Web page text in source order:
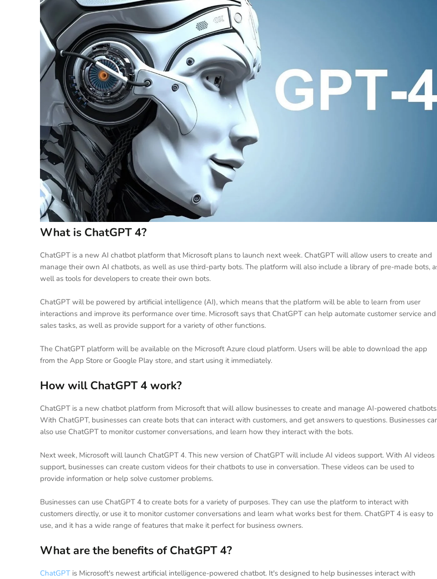
What is ChatGPT 4?
ChatGPT is a new AI chatbot platform that Microsoft plans to launch next week. ChatGPT will allow users to create and
manage their own AI chatbots, as well as use third-party bots. The platform will also include a library of pre-made bots,
well as tools for developers to create their own bots.
ChatGPT will be powered by artificial intelligence (AI), which means that the platform will be able to learn from user
interactions and improve its performance over time. Microsoft says that ChatGPT can help automate customer service and
sales tasks, as well as provide support for a variety of other functions.
The ChatGPT platform will be available on the Microsoft Azure cloud platform. Users will be able to download the app
from the App Store or Google Play store, and start using it immediately.
How will ChatGPT 4 work?
ChatGPT is a new chatbot platform from Microsoft that will allow businesses to create and manage AI-powered
With ChatGPT, businesses can create bots that can interact with customers, and get answers to questions. Businesses
also use ChatGPT to monitor customer conversations, and learn how they interact with the bots.
Next week, Microsoft will launch ChatGPT 4. This new version of ChatGPT will include AI videos support. With AI videos
support, businesses can create custom videos for their chatbots to use in conversation. These videos can be used to
provide information or help solve customer problems.
Businesses can use ChatGPT 4 to create bots for a variety of purposes. They can use the platform to interact with
customers directly, or use it to monitor customer conversations and learn what works best for them. ChatGPT 4 is easy to
use, and it has a wide range of features that make it perfect for business owners.
What are the benefits of ChatGPT 4?
ChatGPT is Microsoft's newest artificial intelligence-powered chatbot. It's designed to help businesses interact with